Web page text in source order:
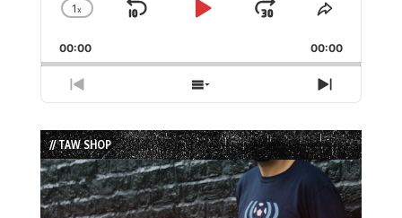
Change
Rate
1x
Skip
Play
Jump
Forward
Share
Episode
00:00 00:00
Previous
Episode
Show
Episodes
List
Next
Episode
// TAW SHOP